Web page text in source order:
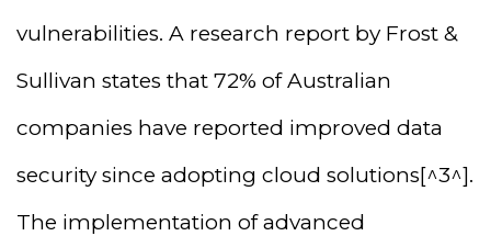
vulnerabilities. A research report by Frost &
Sullivan states that 72% of Australian
companies have reported improved data
security since adopting cloud solutions[^3^].
The implementation of advanced